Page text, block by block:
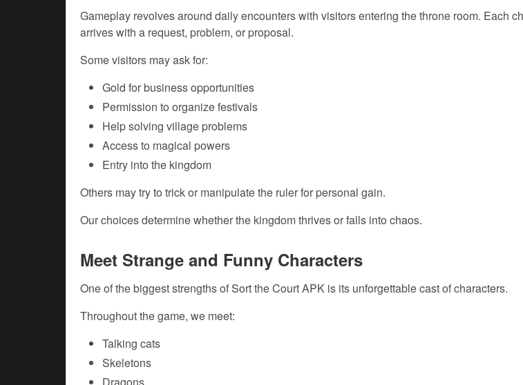
Gameplay revolves around daily encounters with visitors entering the throne room. Each
arrives with a request, problem, or proposal.
Some visitors may ask for:
Gold for business opportunities
Permission to organize festivals
Help solving village problems
Access to magical powers
Entry into the kingdom
Others may try to trick or manipulate the ruler for personal gain.
Our choices determine whether the kingdom thrives or falls into chaos.
Meet Strange and Funny Characters
One of the biggest strengths of Sort the Court APK is its unforgettable cast of characters.
Throughout the game, we meet:
Talking cats
Skeletons